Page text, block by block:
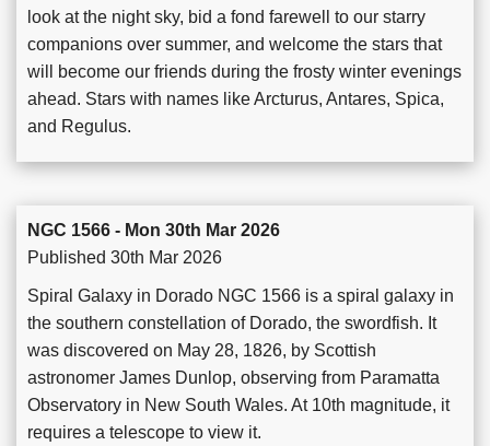
look at the night sky, bid a fond farewell to our starry
companions over summer, and welcome the stars that
will become our friends during the frosty winter evenings
ahead. Stars with names like Arcturus, Antares, Spica,
and Regulus.
NGC 1566 - Mon 30th Mar 2026
Published 30th Mar 2026
Spiral Galaxy in Dorado NGC 1566 is a spiral galaxy in
the southern constellation of Dorado, the swordfish. It
was discovered on May 28, 1826, by Scottish
astronomer James Dunlop, observing from Paramatta
Observatory in New South Wales. At 10th magnitude, it
requires a telescope to view it.